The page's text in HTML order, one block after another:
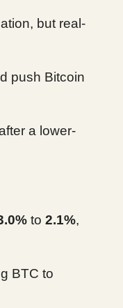
but real-
push Bitcoin
a lower-
to 2.1%,
BTC to